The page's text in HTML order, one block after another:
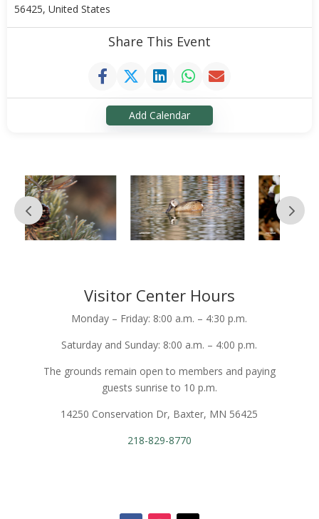
56425, United States
Share This Event
Add Calendar
Visitor Center Hours
Monday – Friday: 8:00 a.m. – 4:30 p.m.
Saturday and Sunday: 8:00 a.m. – 4:00 p.m.
The grounds remain open to members and paying
guests sunrise to 10 p.m.
14250 Conservation Dr, Baxter, MN 56425
218-829-8770